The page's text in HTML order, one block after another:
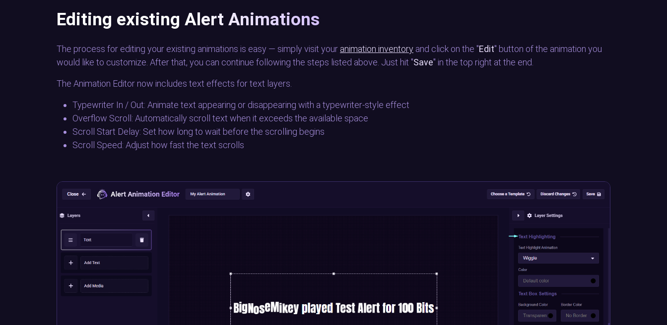
Editing existing Alert Animations
The process for editing your existing animations is easy — simply visit your animation inventory and click on the "Edit" button of the animation you
would like to customize. After that, you can continue following the steps listed above. Just hit "Save" in the top right at the end.
The Animation Editor now includes text effects for text layers.
Typewriter In / Out: Animate text appearing or disappearing with a typewriter-style effect
Overflow Scroll: Automatically scroll text when it exceeds the available space
Scroll Start Delay: Set how long to wait before the scrolling begins
Scroll Speed: Adjust how fast the text scrolls